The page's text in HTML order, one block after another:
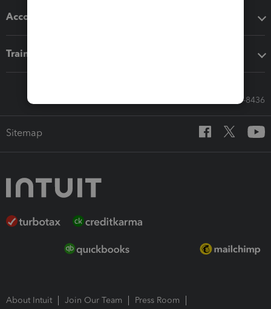
Accounting solutions
Training & support
Call Sales: 833-564-8436
Sitemap
About Intuit Join Our Team
Press Room